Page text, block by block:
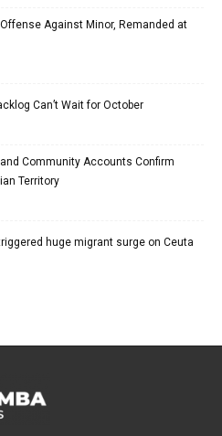
Against Minor, Remanded at
Can’t Wait for October
Community Accounts Confirm
Territory
huge migrant surge on Ceuta